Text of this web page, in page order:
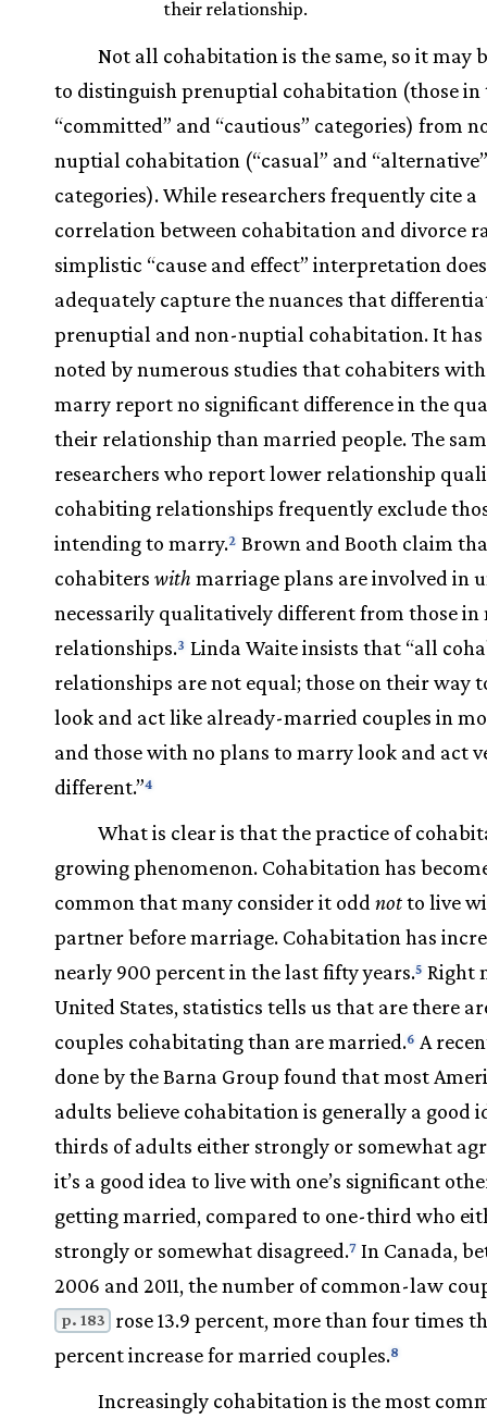
their relationship.
Not all cohabitation is the same, so it may
to distinguish prenuptial cohabitation (those in
“committed” and “cautious” categories) from
nuptial cohabitation (“casual” and “alternative”
categories). While researchers frequently cite a
correlation between cohabitation and divorce
simplistic “cause and effect” interpretation
adequately capture the nuances that
prenuptial and non-nuptial cohabitation. It has
noted by numerous studies that cohabiters
marry report no significant difference in the
their relationship than married people. The
researchers who report lower relationship
cohabiting relationships frequently exclude
intending to marry.2 Brown and Booth claim
cohabiters with marriage plans are involved in
necessarily qualitatively different from those in
relationships.3 Linda Waite insists that “all
relationships are not equal; those on their way
look and act like already-married couples in
and those with no plans to marry look and act
different.”4
What is clear is that the practice of
growing phenomenon. Cohabitation has
common that many consider it odd notto live
partner before marriage. Cohabitation has
nearly 900 percent in the last fifty years.5 Right
United States, statistics tells us that are there
couples cohabitating than are married.6 A
done by the Barna Group found that most
adults believe cohabitation is generally a good
thirds of adults either strongly or somewhat
it’s a good idea to live with one’s significant
getting married, compared to one-third who
strongly or somewhat disagreed.7 In Canada,
2006 and 2011, the number of common-law
p. 183
rose 13.9 percent, more than four times
percent increase for married couples.8
Increasingly cohabitation is the most